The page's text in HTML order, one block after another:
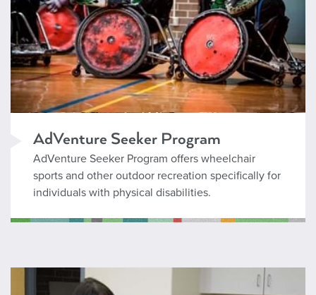
AdVenture Seeker Program
AdVenture Seeker Program offers wheelchair
sports and other outdoor recreation specifically for
individuals with physical disabilities.
Inclusion Services